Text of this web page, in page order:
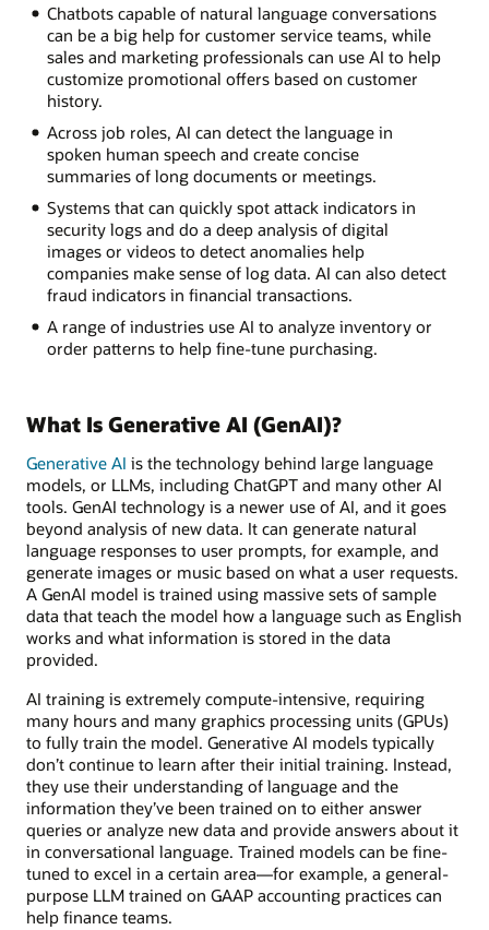
Chatbots capable of natural language conversations
can be a big help for customer service teams, while
sales and marketing professionals can use AI to help
customize promotional offers based on customer
history.
Across job roles, AI can detect the language in
spoken human speech and create concise
summaries of long documents or meetings.
Systems that can quickly spot attack indicators in
security logs and do a deep analysis of digital
images or videos to detect anomalies help
companies make sense of log data. AI can also detect
fraud indicators in financial transactions.
A range of industries use AI to analyze inventory or
order patterns to help fine-tune purchasing.
What Is Generative AI (GenAI)?
Generative AI is the technology behind large language
models, or LLMs, including ChatGPT and many other AI
tools. GenAI technology is a newer use of AI, and it goes
beyond analysis of new data. It can generate natural
language responses to user prompts, for example, and
generate images or music based on what a user requests.
A GenAI model is trained using massive sets of sample
data that teach the model how a language such as English
works and what information is stored in the data
provided.
AI training is extremely compute-intensive, requiring
many hours and many graphics processing units (GPUs)
to fully train the model. Generative AI models typically
don’t continue to learn after their initial training. Instead,
they use their understanding of language and the
information they’ve been trained on to either answer
queries or analyze new data and provide answers about it
in conversational language. Trained models can be fine-
tuned to excel in a certain area—for example, a general-
purpose LLM trained on GAAP accounting practices can
help finance teams.